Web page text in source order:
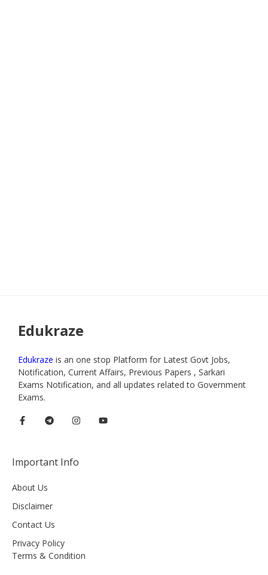
Edukraze
Edukraze is an one stop Platform for Latest Govt Jobs,
Notification, Current Affairs, Previous Papers , Sarkari
Exams Notification, and all updates related to Government
Exams.
Important Info
About Us
Disclaimer
Contact Us
Privacy Policy
Terms & Condition